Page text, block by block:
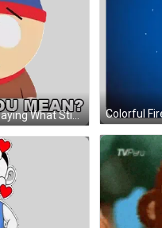
Stanley South Park Saying What Sticker